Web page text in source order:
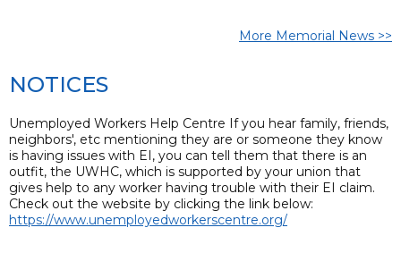
More Memorial News >>
NOTICES
Unemployed Workers Help Centre If you hear family, friends,
neighbors', etc mentioning they are or someone they know
is having issues with EI, you can tell them that there is an
outfit, the UWHC, which is supported by your union that
gives help to any worker having trouble with their EI claim.
Check out the website by clicking the link below:
https://www.unemployedworkerscentre.org/